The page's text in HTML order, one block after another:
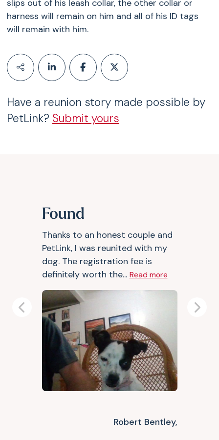
slips out of his leash collar, the other collar or
harness will remain on him and all of his ID tags
will remain with him.
Have a reunion story made possible by
PetLink? Submit yours
Found
Thanks to an honest couple and
PetLink, I was reunited with my
dog. The registration fee is
definitely worth the... Read more
Robert Bentley,
Previous Next